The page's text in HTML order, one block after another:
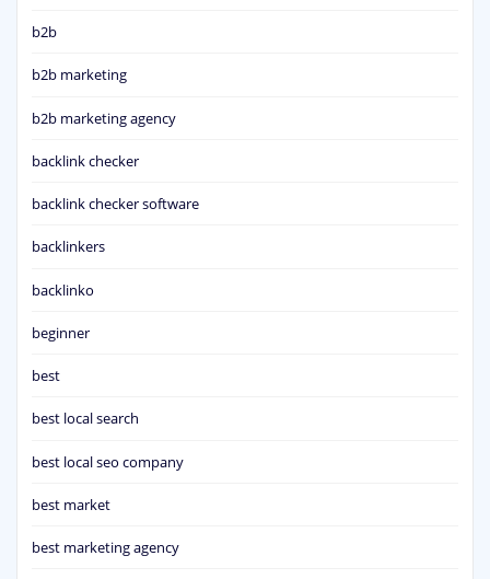
b2b
b2b marketing
b2b marketing agency
backlink checker
backlink checker software
backlinkers
backlinko
beginner
best
best local search
best local seo company
best market
best marketing agency